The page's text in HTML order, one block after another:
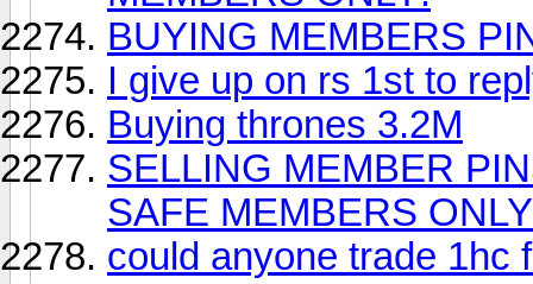
BUYING MEMBERS
I give up on rs 1st to
Buying thrones 3.2M
SELLING MEMBER
SAFE MEMBERS
could anyone trade 1hc